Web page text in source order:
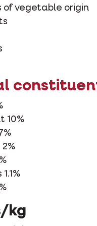
of vegetable origin
10%
kg